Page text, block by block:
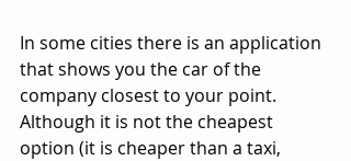
In some cities there is an application
that shows you the car of the
company closest to your point.
Although it is not the cheapest
option (it is cheaper than a taxi,